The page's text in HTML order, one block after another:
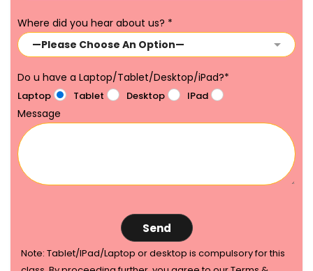
Where did you hear about us? *
Do u have a Laptop/Tablet/Desktop/iPad?*
Laptop Tablet Desktop IPad
Message
Note: Tablet/IPad/Laptop or desktop is compulsory for this